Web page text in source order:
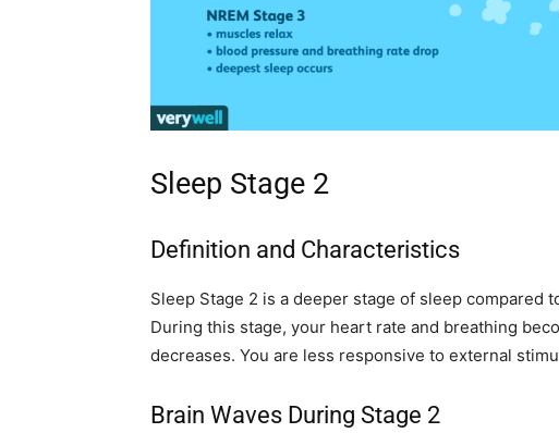
Sleep Stage 2
Definition and Characteristics
Sleep Stage 2 is a deeper stage of sleep compared
During this stage, your heart rate and breathing
decreases. You are less responsive to external
Brain Waves During Stage 2